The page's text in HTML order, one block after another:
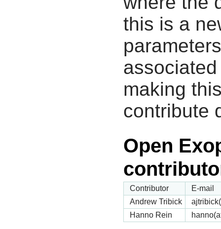
this is a
making
contribute
Open
Contributor
E-mail
Andrew Tribick
Hanno Rein